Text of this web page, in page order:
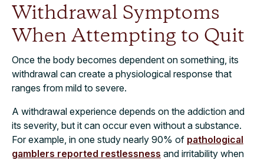
Withdrawal Symptoms
When Attempting to Quit
Once the body becomes dependent on something, its
withdrawal can create a physiological response that
ranges from mild to severe.
A withdrawal experience depends on the addiction and
its severity, but it can occur even without a substance.
For example, in one study nearly 90% of pathological
gamblers reported restlessness and irritability when